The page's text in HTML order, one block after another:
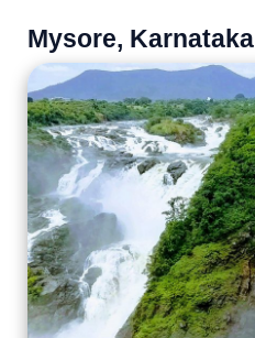
Mysore, Karnataka